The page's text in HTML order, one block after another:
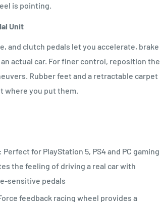
is pointing.
Unit
and clutch pedals let you accelerate, brake
actual car. For finer control, reposition the
Rubber feet and a retractable carpet
where you put them.
for PlayStation 5, PS4 and PC gaming
the feeling of driving a real car with
sensitive pedals
feedback racing wheel provides a